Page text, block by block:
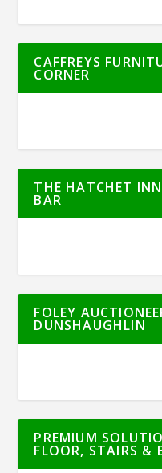
CAFFREYS
CORNER
THE HATCHET
BAR
FOLEY
DUNSHAUGHLIN
PREMIUM
FLOOR, STAIRS &